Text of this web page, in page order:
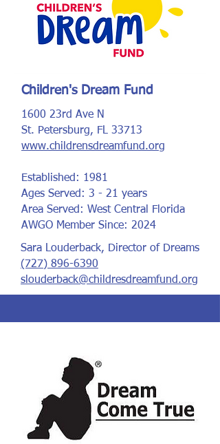
Children's Dream Fund
1600 23rd Ave N
St. Petersburg, FL 33713
www.childrensdreamfund.org
Established: 1981
Ages Served: 3 - 21 years
Area Served: West Central Florida
AWGO Member Since: 2024
Sara Louderback, Director of Dreams
(727) 896-6390
slouderback@childresdreamfund.org